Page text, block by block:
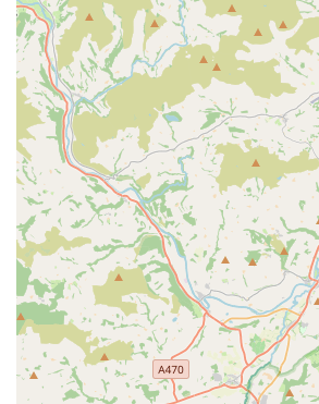
General Medication
capable of administering various
including tablets, liquids, eye
injections, as needed for your
particularly beneficial for cats
conditions.
Special Dietary Requirements:
and provide specialised diets for
nutritional needs or health
Daily Feeding and Fresh Water:
receives their regular meals at the
always has access to fresh, clean
Litter Box Maintenance:
emptying of litter trays to maintain